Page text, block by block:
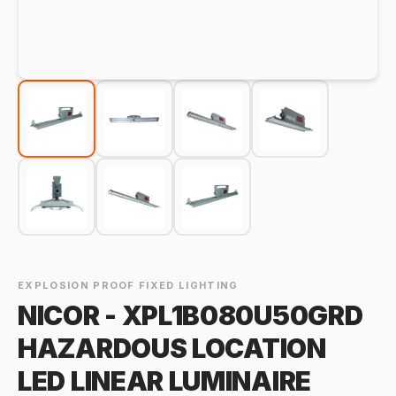
EXPLOSION PROOF FIXED LIGHTING
NICOR - XPL1B080U50GRD
HAZARDOUS LOCATION
LED LINEAR LUMINAIRE